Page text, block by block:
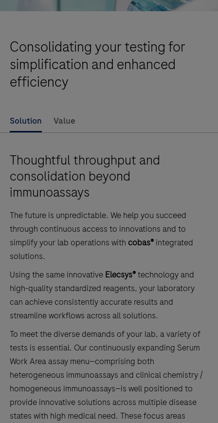
Consolidating your testing for
simplification and enhanced
efficiency
Solution Value
Thoughtful throughput and
consolidation beyond
immunoassays
The future is unpredictable. We help you succeed
through continuous access to innovations and to
simplify your lab operations with cobas® integrated
solutions.
Using the same innovative Elecsys®technology and
high-quality standardized reagents, your laboratory
can achieve consistently accurate results and
streamline workflows across all solutions.
To meet the diverse demands of your lab, a variety of
tests is essential. Our continuously expanding Serum
Work Area assay menu—comprising both
heterogeneous immunoassays and clinical chemistry /
homogeneous immunoassays—is well positioned to
provide innovative solutions across multiple disease
states with high medical need. These focus areas